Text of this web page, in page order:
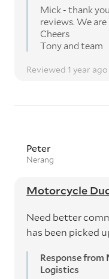
Mick - thank
reviews. We
Cheers
Tony and team
Reviewed 1 year ago
Peter
Nerang
Motorcycle
Need better
has been picked
Response
Logistics